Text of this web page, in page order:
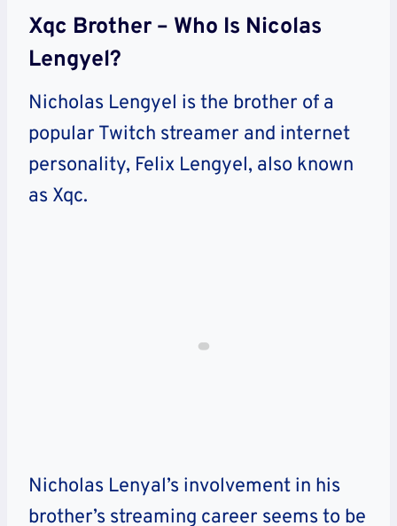
Xqc Brother – Who Is Nicolas
Lengyel?
Nicholas Lengyel is the brother of a
popular Twitch streamer and internet
personality, Felix Lengyel, also known
as Xqc.
Nicholas Lenyal’s involvement in his
brother’s streaming career seems to be